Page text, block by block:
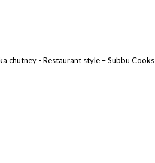
chutney - Restaurant style – Subbu Cooks